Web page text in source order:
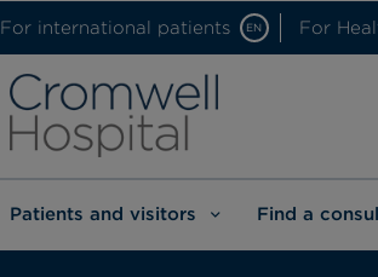
For international patients EN For
Patients and visitors Find a